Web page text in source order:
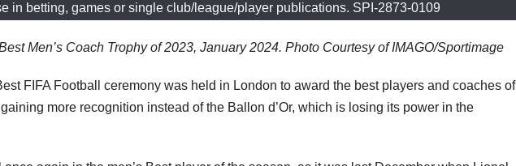
in betting, games or single club/league/player publications. SPI-2873-0109
Men’s Coach Trophy of 2023, January 2024. Photo Courtesy of IMAGO/Sportimage
FIFA Football ceremony was held in London to award the best players and coaches of
more recognition instead of the Ballon d’Or, which is losing its power in the